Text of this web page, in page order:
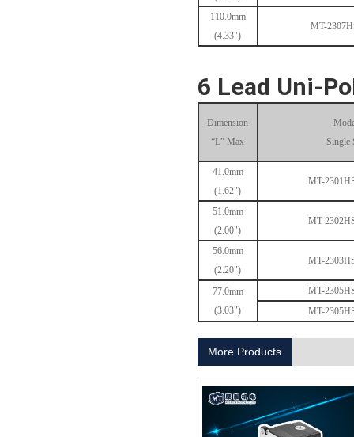
110.0mm
(4.33")
MT-
6 Lead Uni-
Dimension
“L” Max
Single
41.0mm
(1.62")
MT-
51.0mm
(2.00")
MT-
56.0mm
(2.20")
MT-
77.0mm
(3.03")
MT-
MT-
More Products